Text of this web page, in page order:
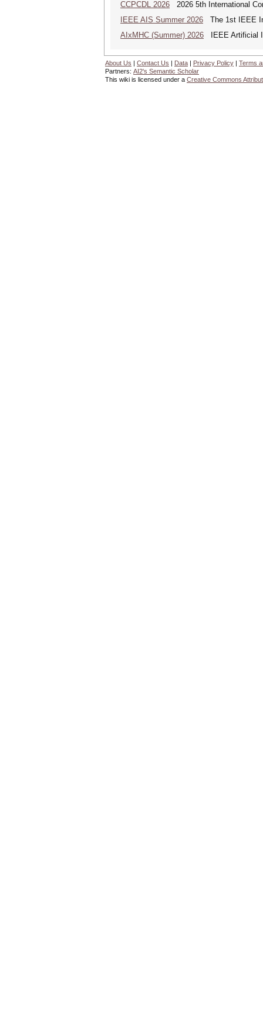
CCPCDL 2026 2026 5th International
IEEE AIS Summer 2026 The 1st IEEE
AIxMHC (Summer) 2026 IEEE Artificial
About Us | Contact Us | Data | Privacy Policy | Terms
Partners: AI2's Semantic Scholar
This wiki is licensed under a Creative Commons